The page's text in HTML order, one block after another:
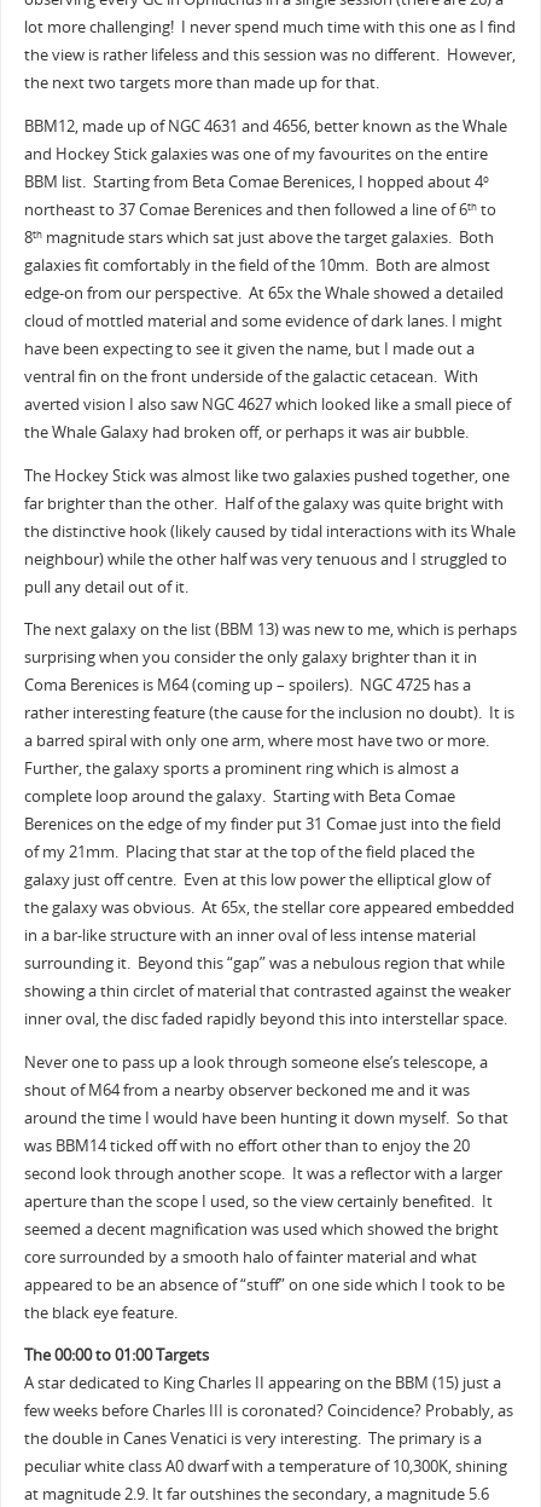
lot more challenging! I never spend much time with this one as I find
the view is rather lifeless and this session was no different. However,
the next two targets more than made up for that.
BBM12, made up of NGC 4631 and 4656, better known as the Whale
and Hockey Stick galaxies was one of my favourites on the entire
BBM list. Starting from Beta Comae Berenices, I hopped about 4o
northeast to 37 Comae Berenices and then followed a line of 6thto
8thmagnitude stars which sat just above the target galaxies. Both
galaxies fit comfortably in the field of the 10mm. Both are almost
edge-on from our perspective. At 65x the Whale showed a detailed
cloud of mottled material and some evidence of dark lanes. I might
have been expecting to see it given the name, but I made out a
ventral fin on the front underside of the galactic cetacean. With
averted vision I also saw NGC 4627 which looked like a small piece of
the Whale Galaxy had broken off, or perhaps it was air bubble.
The Hockey Stick was almost like two galaxies pushed together, one
far brighter than the other. Half of the galaxy was quite bright with
the distinctive hook (likely caused by tidal interactions with its Whale
neighbour) while the other half was very tenuous and I struggled to
pull any detail out of it.
The next galaxy on the list (BBM 13) was new to me, which is perhaps
surprising when you consider the only galaxy brighter than it in
Coma Berenices is M64 (coming up – spoilers). NGC 4725 has a
rather interesting feature (the cause for the inclusion no doubt). It is
a barred spiral with only one arm, where most have two or more.
Further, the galaxy sports a prominent ring which is almost a
complete loop around the galaxy. Starting with Beta Comae
Berenices on the edge of my finder put 31 Comae just into the field
of my 21mm. Placing that star at the top of the field placed the
galaxy just off centre. Even at this low power the elliptical glow of
the galaxy was obvious. At 65x, the stellar core appeared embedded
in a bar-like structure with an inner oval of less intense material
surrounding it. Beyond this “gap” was a nebulous region that while
showing a thin circlet of material that contrasted against the weaker
inner oval, the disc faded rapidly beyond this into interstellar space.
Never one to pass up a look through someone else’s telescope, a
shout of M64 from a nearby observer beckoned me and it was
around the time I would have been hunting it down myself. So that
was BBM14 ticked off with no effort other than to enjoy the 20
second look through another scope. It was a reflector with a larger
aperture than the scope I used, so the view certainly benefited. It
seemed a decent magnification was used which showed the bright
core surrounded by a smooth halo of fainter material and what
appeared to be an absence of “stuff” on one side which I took to be
the black eye feature.
The 00:00 to 01:00 Targets
A star dedicated to King Charles II appearing on the BBM (15) just a
few weeks before Charles III is coronated? Coincidence? Probably, as
the double in Canes Venatici is very interesting. The primary is a
peculiar white class A0 dwarf with a temperature of 10,300K, shining
at magnitude 2.9. It far outshines the secondary, a magnitude 5.6